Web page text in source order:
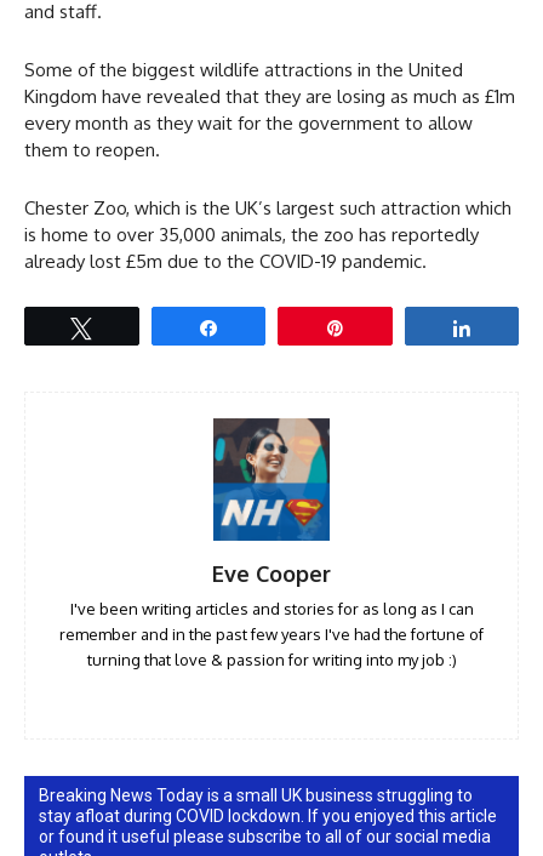
and staff.
Some of the biggest wildlife attractions in the United
Kingdom have revealed that they are losing as much as £1m
every month as they wait for the government to allow
them to reopen.
Chester Zoo, which is the UK’s largest such attraction which
is home to over 35,000 animals, the zoo has reportedly
already lost £5m due to the COVID-19 pandemic.
Eve Cooper
I've been writing articles and stories for as long as I can
remember and in the past few years I've had the fortune of
turning that love & passion for writing into my job :)
Breaking News Today is a small UK business struggling to
stay afloat during COVID lockdown. If you enjoyed this article
or found it useful please subscribe to all of our social media